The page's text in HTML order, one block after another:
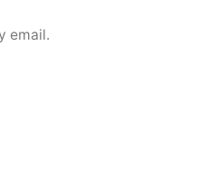
email.